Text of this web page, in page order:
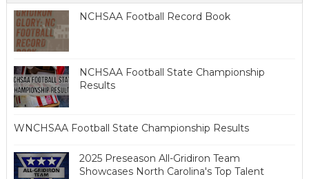
NCHSAA Football Record Book
NCHSAA Football State Championship
Results
WNCHSAA Football State Championship Results
2025 Preseason All-Gridiron Team
Showcases North Carolina's Top Talent